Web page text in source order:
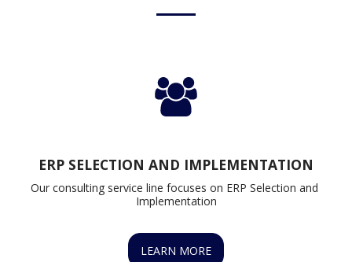
ERP SELECTION AND IMPLEMENTATION
Our consulting service line focuses on ERP Selection and
Implementation
LEARN MORE